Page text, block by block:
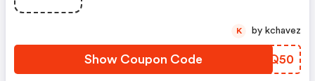
Show Coupon Code UHMQ50
K by kchavez